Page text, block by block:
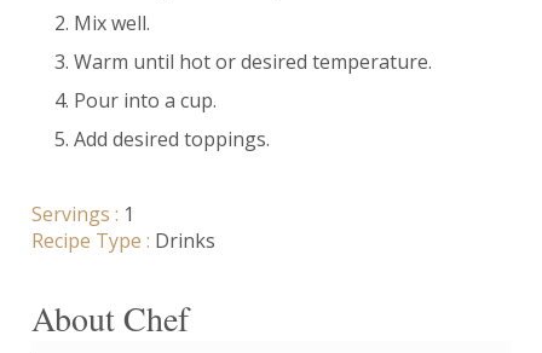
Mix well.
Warm until hot or desired temperature.
Pour into a cup.
Add desired toppings.
Servings : 1
Recipe Type : Drinks
About Chef